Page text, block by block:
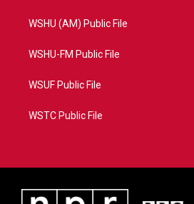
WSHU (AM) Public File
WSHU-FM Public File
WSUF Public File
WSTC Public File